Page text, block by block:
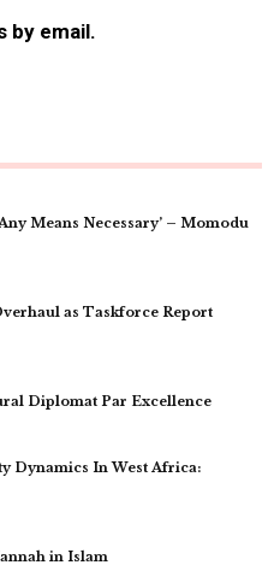
by email.
Means Necessary’ – Momodu
as Taskforce Report
Diplomat Par Excellence
Dynamics In West Africa:
in Islam